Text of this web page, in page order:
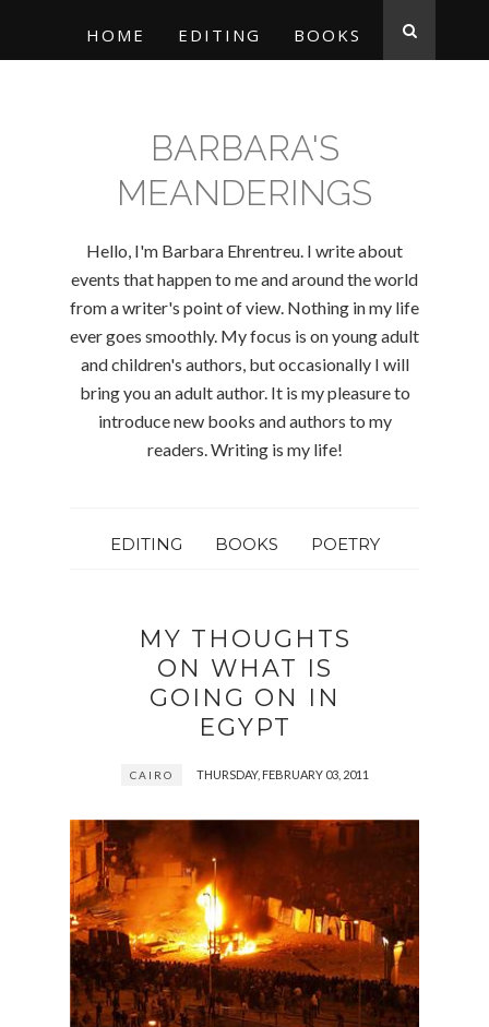
HOME EDITING BOOKS
BARBARA'S
MEANDERINGS
Hello, I'm Barbara Ehrentreu. I write about
events that happen to me and around the world
from a writer's point of view. Nothing in my life
ever goes smoothly. My focus is on young adult
and children's authors, but occasionally I will
bring you an adult author. It is my pleasure to
introduce new books and authors to my
readers. Writing is my life!
EDITING BOOKS POETRY
MY THOUGHTS
ON WHAT IS
GOING ON IN
EGYPT
CAIRO THURSDAY, FEBRUARY 03, 2011